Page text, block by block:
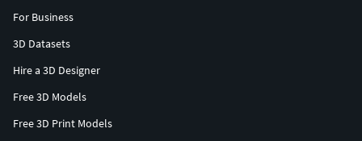
For Business
3D Datasets
Hire a 3D Designer
Free 3D Models
Free 3D Print Models